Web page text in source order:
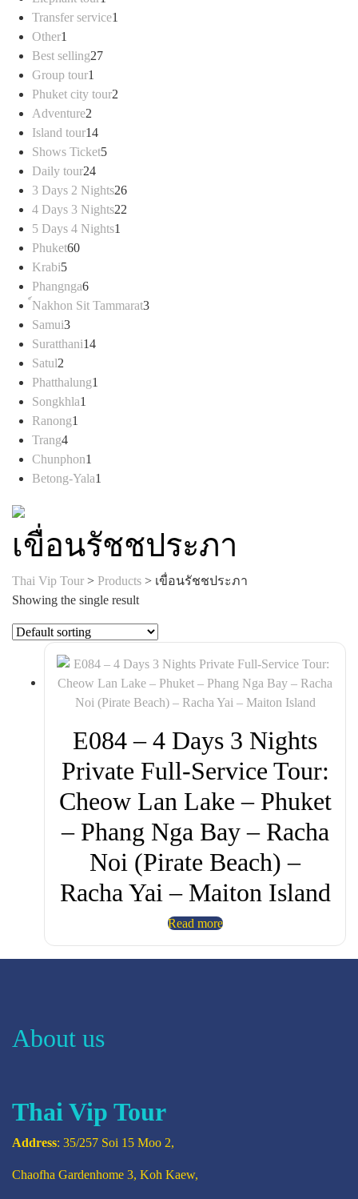
product
Transfer service1
Other1
product
Best selling2727
Group tour1
product
Phuket city tour2
Adventure2
products
Island tour1414
products
Shows Ticket55
Daily tour2424
products
3 Days 2 Nights2626
4 Days 3 Nights22
5 Days 4 Nights1
Phuket6060
Krabi55
products
Phangnga66
products
์Nakhon Sit Tammarat33
Samui33
products
Suratthani1414
Satul2
products
Phatthalung1
Songkhla1
Ranong1
Trang44
products
Chunphon1
product
Betong-Yala1
เขื่อนรัชชประภา
Thai Vip Tour > Products > เขื่อนรัชชประภา
Showing the single result
E084 – 4 Days 3 Nights
Private Full-Service Tour:
Cheow Lan Lake – Phuket
– Phang Nga Bay – Racha
Noi (Pirate Beach) –
Racha Yai – Maiton Island
Read more
About us
Thai Vip Tour
Address: 35/257 Soi 15 Moo 2,
Chaofha Gardenhome 3, Koh Kaew,